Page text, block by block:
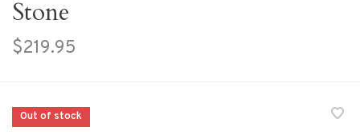
Stone
$219.95
Out of stock